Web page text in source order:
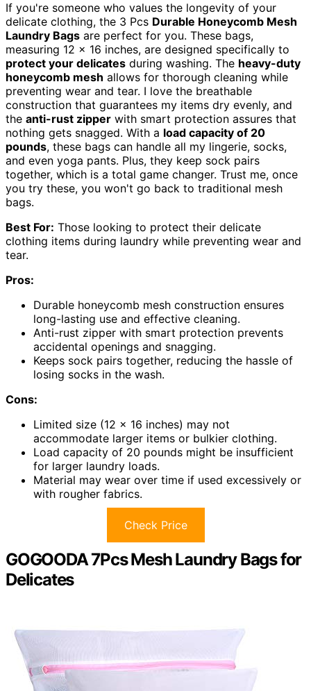
If you're someone who values the longevity of your
delicate clothing, the 3 Pcs Durable Honeycomb Mesh
Laundry Bags are perfect for you. These bags,
measuring 12 x 16 inches, are designed specifically to
protect your delicates during washing. The heavy-duty
honeycomb mesh allows for thorough cleaning while
preventing wear and tear. I love the breathable
construction that guarantees my items dry evenly, and
the anti-rust zipper with smart protection assures that
nothing gets snagged. With a load capacity of 20
pounds, these bags can handle all my lingerie, socks,
and even yoga pants. Plus, they keep sock pairs
together, which is a total game changer. Trust me, once
you try these, you won't go back to traditional mesh
bags.
Best For: Those looking to protect their delicate
clothing items during laundry while preventing wear and
tear.
Pros:
Durable honeycomb mesh construction ensures
long-lasting use and effective cleaning.
Anti-rust zipper with smart protection prevents
accidental openings and snagging.
Keeps sock pairs together, reducing the hassle of
losing socks in the wash.
Cons:
Limited size (12 x 16 inches) may not
accommodate larger items or bulkier clothing.
Load capacity of 20 pounds might be insufficient
for larger laundry loads.
Material may wear over time if used excessively or
with rougher fabrics.
Check Price
GOGOODA 7Pcs Mesh Laundry Bags for
Delicates